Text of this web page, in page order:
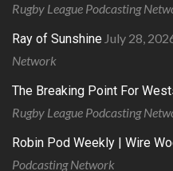
Rugby League Podcasting
Ray of Sunshine July 28,
Network
The Breaking Point For
Rugby League Podcasting
Robin Pod Weekly | Wire
Podcasting Network